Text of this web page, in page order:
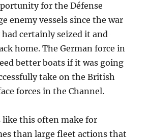
for the Défense
enemy vessels since the war
certainly seized it and
home. The German force in
better boats if it was going
take on the British
forces in the Channel.
like this often make for
than large fleet actions that